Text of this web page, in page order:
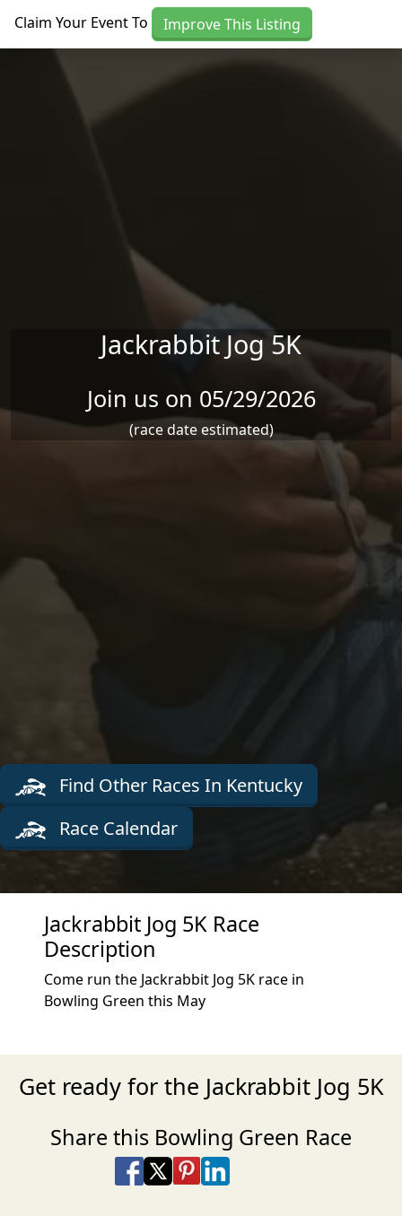
Claim Your Event To Improve This Listing
Jackrabbit Jog 5K
Join us on 05/29/2026
(race date estimated)
Find Other Races In Kentucky
Race Calendar
Jackrabbit Jog 5K Race
Description
Come run the Jackrabbit Jog 5K race in
Bowling Green this May
Get ready for the Jackrabbit Jog 5K
Share this Bowling Green Race
Share on Facebook
Share on X
Share on Pinterest
Share on LinkedIn